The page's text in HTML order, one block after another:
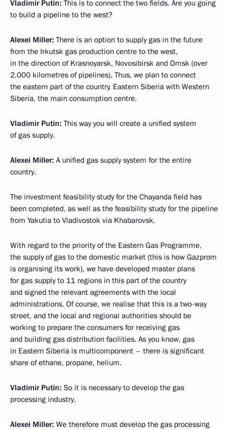
Vladimir Putin: This is to connect the two fields. Are you going
to build a pipeline to the west?
Alexei Miller: There is an option to supply gas in the future
from the Irkutsk gas production centre to the west,
in the direction of Krasnoyarsk, Novosibirsk and Omsk (over
2,000 kilometres of pipelines). Thus, we plan to connect
the eastern part of the country, Eastern Siberia with Western
Siberia, the main consumption centre.
Vladimir Putin: This way you will create a unified system
of gas supply.
Alexei Miller: A unified gas supply system for the entire
country.
The investment feasibility study for the Chayanda field has
been completed, as well as the feasibility study for the pipeline
from Yakutia to Vladivostok via Khabarovsk.
With regard to the priority of the Eastern Gas Programme,
the supply of gas to the domestic market (this is how Gazprom
is organising its work), we have developed master plans
for gas supply to 11 regions in this part of the country
and signed the relevant agreements with the local
administrations. Of course, we realise that this is a two-way
street, and the local and regional authorities should be
working to prepare the consumers for receiving gas
and building gas distribution facilities. As you know, gas
in Eastern Siberia is multicomponent – there is significant
share of ethane, propane, helium.
Vladimir Putin: So it is necessary to develop the gas
processing industry.
Alexei Miller: We therefore must develop the gas processing